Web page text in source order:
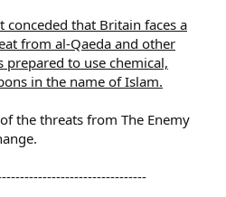
that Britain faces a
from al-Qaeda and other
to use chemical,
in the name of Islam.
the threats from The Enemy